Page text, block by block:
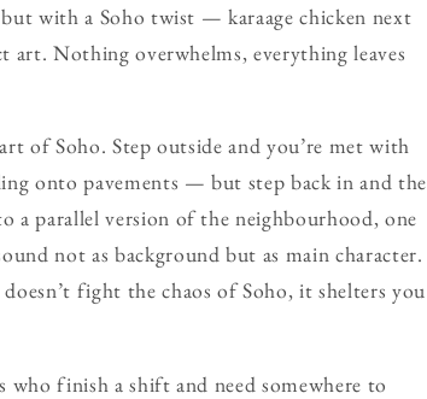
with a Soho twist — karaage chicken next
art. Nothing overwhelms, everything leaves
of Soho. Step outside and you’re met with
onto pavements — but step back in and the
a parallel version of the neighbourhood, one
not as background but as main character.
fight the chaos of Soho, it shelters you
finish a shift and need somewhere to